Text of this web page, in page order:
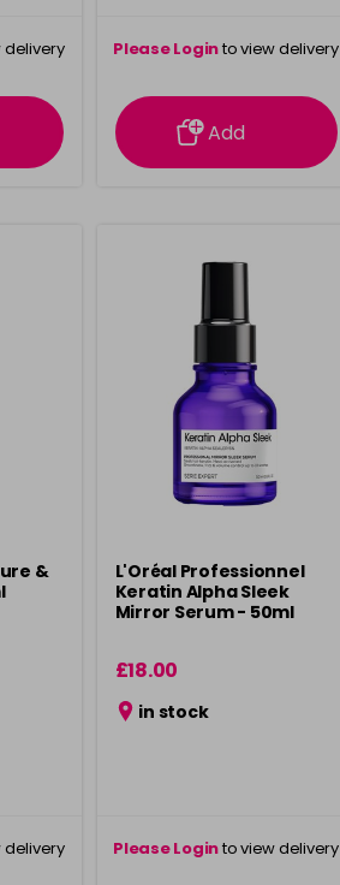
delivery Please Loginto view delivery
information
Add
&
delivery
L'Oréal Professionnel
Keratin Alpha Sleek
Mirror Serum - 50ml
£18.00
in stock
Please Loginto view delivery